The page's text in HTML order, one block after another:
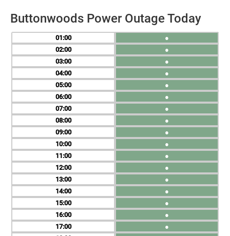
Buttonwoods Power Outage Today
01
02
03
04
05
06
07
08
09
10
11
12
13
14
15
16
17
●
●
●
●
●
●
●
●
●
●
●
●
●
●
●
●
●